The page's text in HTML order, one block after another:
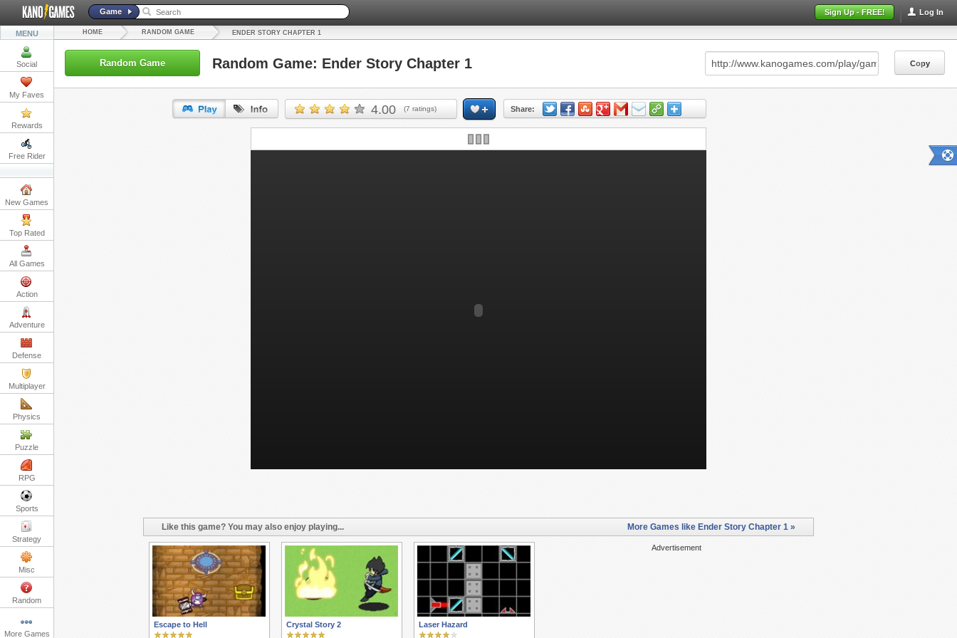
Log In
Sign Up - FREE!
Game
MENU
Social
My Faves
Rewards
Free Rider
New Games
Top Rated
All Games
Action
Adventure
Defense
Multiplayer
Physics
Puzzle
RPG
Sports
Strategy
Misc
Random
More Games
HOME RANDOM GAME ENDER STORY CHAPTER 1
Random Game Random Game: Ender Story Chapter 1 Copy
4.00 (7 ratings) Share:
Copy
Like this game? You may also enjoy playing... More Games like Ender Story Chapter 1 »
Advertisement
Escape to Hell Crystal Story 2 Laser Hazard